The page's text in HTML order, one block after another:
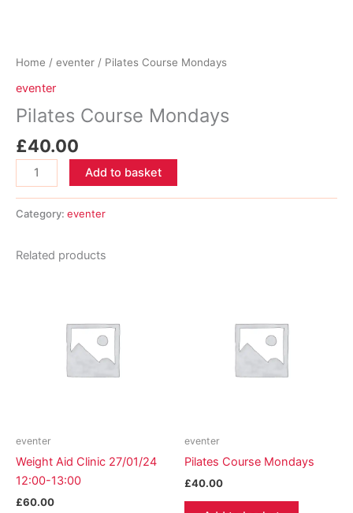
Home / eventer / Pilates Course Mondays
eventer
Pilates Course Mondays
£40.00
Pilates
Course
quantity
Add to basket
Category: eventer
Related products
eventer
Weight Aid Clinic 27/01/24
12:00-13:00
£60.00
eventer
Pilates Course Mondays
£40.00